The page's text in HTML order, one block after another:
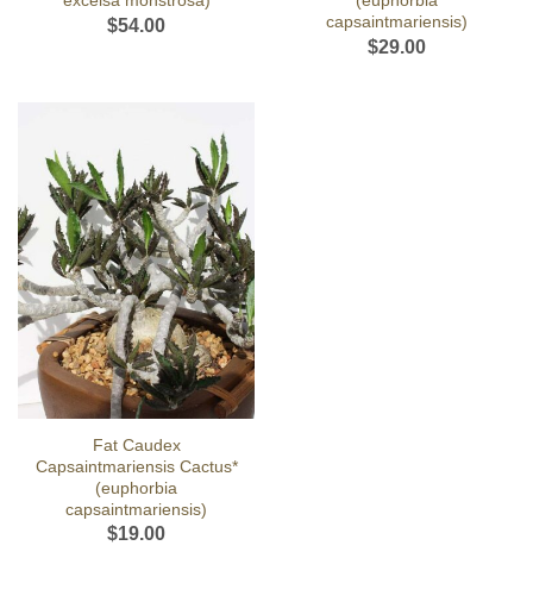
$54.00
capsaintmariensis)
$29.00
Fat Caudex
Capsaintmariensis Cactus*
(euphorbia
capsaintmariensis)
$19.00